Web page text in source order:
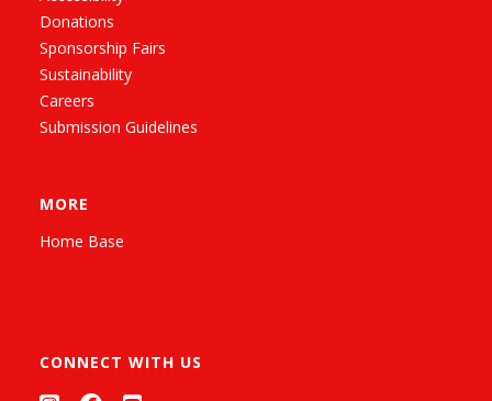
Donations
Sponsorship Fairs
Sustainability
Careers
Submission Guidelines
MORE
Home Base
CONNECT WITH US